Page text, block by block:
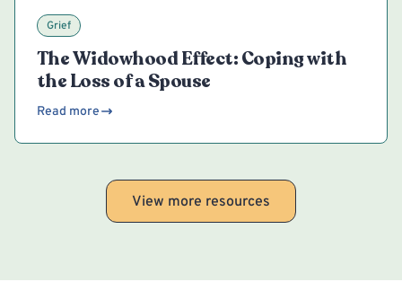
Grief
The Widowhood Effect: Coping with
the Loss of a Spouse
Read more
View more resources